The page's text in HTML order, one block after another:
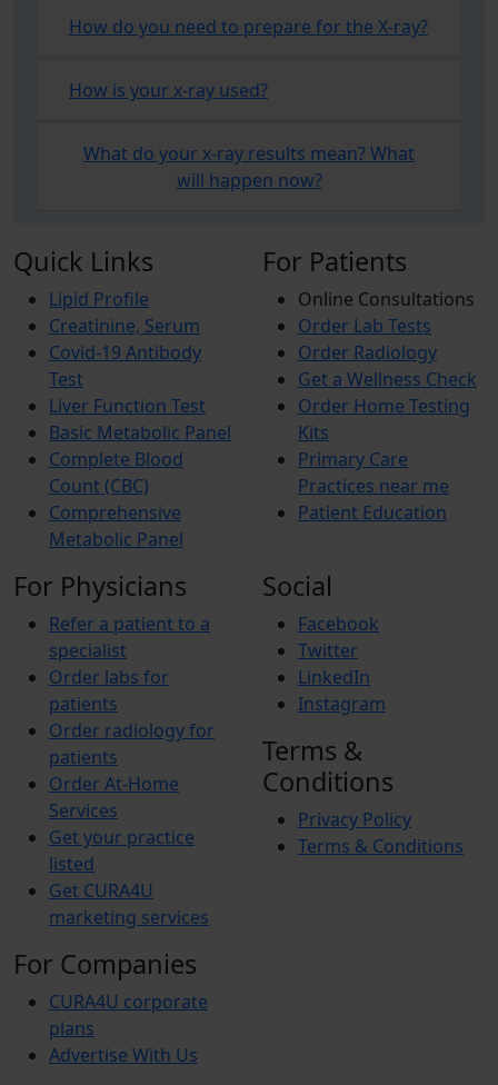
How do you need to prepare for the X-ray?
How is your x-ray used?
What do your x-ray results mean? What
will happen now?
Quick Links
Lipid Profile
Creatinine, Serum
Covid-19 Antibody
Test
Liver Function Test
Basic Metabolic Panel
Complete Blood
Count (CBC)
Comprehensive
Metabolic Panel
For Patients
Online Consultations
Order Lab Tests
Order Radiology
Get a Wellness Check
Order Home Testing
Kits
Primary Care
Practices near me
Patient Education
For Physicians
Refer a patient to a
specialist
Order labs for
patients
Order radiology for
patients
Order At-Home
Services
Get your practice
listed
Get CURA4U
marketing services
For Companies
CURA4U corporate
plans
Advertise With Us
Social
Facebook
Twitter
LinkedIn
Instagram
Terms &
Conditions
Privacy Policy
Terms & Conditions